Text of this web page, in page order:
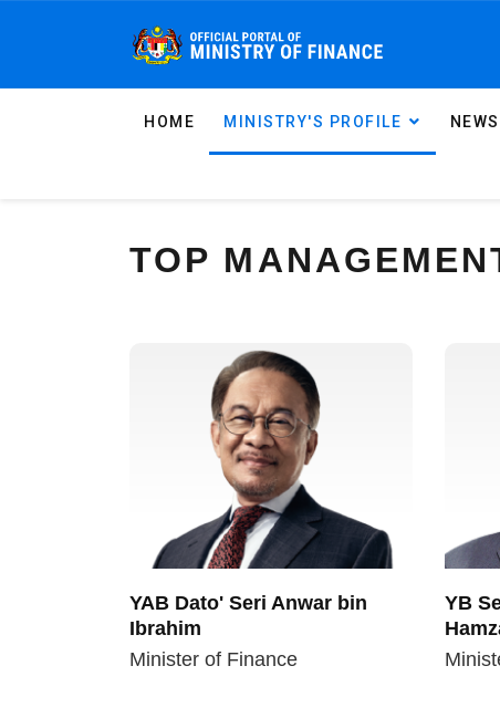
HOME MINISTRY'S PROFILE
TOP
YAB Dato' Seri Anwar bin
Ibrahim
Minister of Finance
YB